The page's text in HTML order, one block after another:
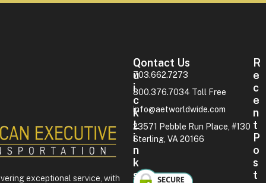
exceptional service, with
Contact Us
703.662.7273
800.376.7034 Toll Free
info@aetworldwide.com
23571 Pebble Run Place, #130
Sterling, VA 20166
Q
U
I
C
K
L
I
N
K
S
R
E
C
E
N
T
P
O
S
T